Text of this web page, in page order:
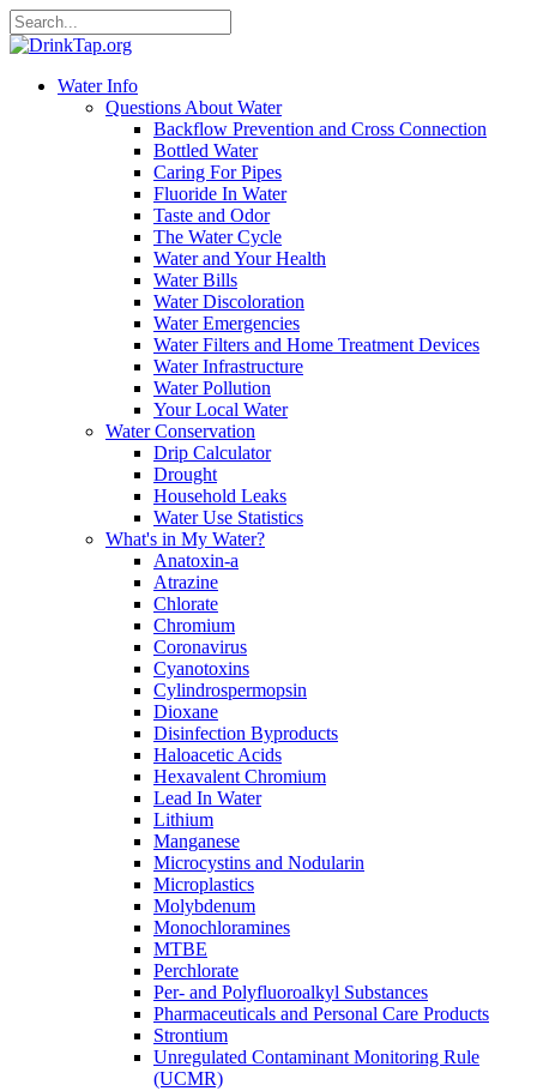
Water Info
Questions About Water
Backflow Prevention and Cross Connection
Bottled Water
Caring For Pipes
Fluoride In Water
Taste and Odor
The Water Cycle
Water and Your Health
Water Bills
Water Discoloration
Water Emergencies
Water Filters and Home Treatment Devices
Water Infrastructure
Water Pollution
Your Local Water
Water Conservation
Drip Calculator
Drought
Household Leaks
Water Use Statistics
What's in My Water?
Anatoxin-a
Atrazine
Chlorate
Chromium
Coronavirus
Cyanotoxins
Cylindrospermopsin
Dioxane
Disinfection Byproducts
Haloacetic Acids
Hexavalent Chromium
Lead In Water
Lithium
Manganese
Microcystins and Nodularin
Microplastics
Molybdenum
Monochloramines
MTBE
Perchlorate
Per- and Polyfluoroalkyl Substances
Pharmaceuticals and Personal Care Products
Strontium
Unregulated Contaminant Monitoring Rule
(UCMR)